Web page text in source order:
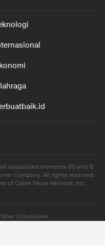
associated elements (R) and ©
Company. All rights reserved.
of Cable News Network, Inc.,
Disclaimer